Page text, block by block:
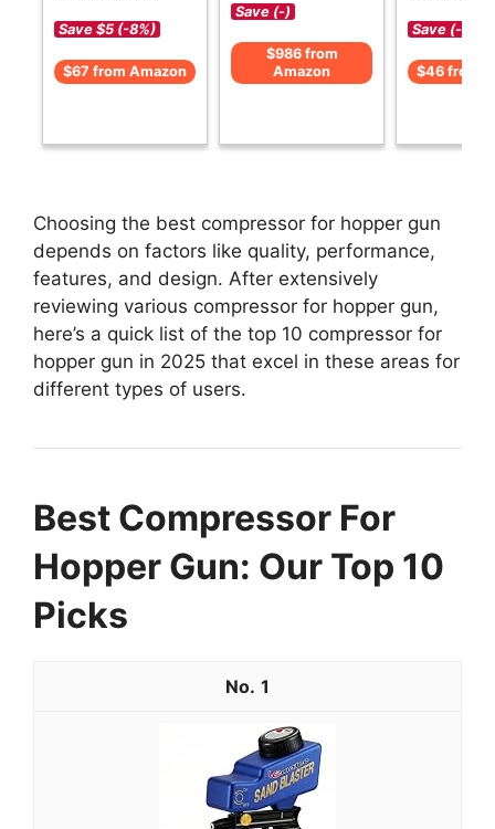
Save $5 (-8%)
$67 from Amazon
Save (-)
$986 from
Amazon
Save (-)
$46 from
Choosing the best compressor for hopper gun
depends on factors like quality, performance,
features, and design. After extensively
reviewing various compressor for hopper gun,
here’s a quick list of the top 10 compressor for
hopper gun in 2025 that excel in these areas for
different types of users.
Best Compressor For
Hopper Gun: Our Top 10
Picks
1